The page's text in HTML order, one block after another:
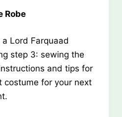
Robe
Lord Farquaad
step 3: sewing the
and tips for
costume for your next